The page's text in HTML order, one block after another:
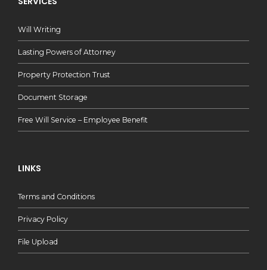
Will Writing
Lasting Powers of Attorney
Property Protection Trust
Document Storage
Free Will Service – Employee Benefit
LINKS
Terms and Conditions
Privacy Policy
File Upload